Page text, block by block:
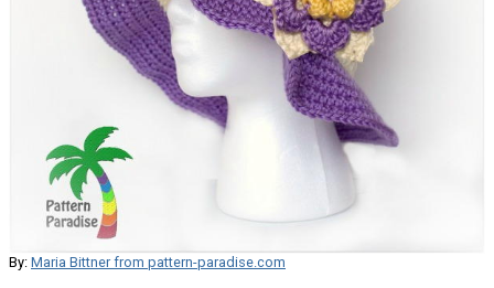
By: Maria Bittner from pattern-paradise.com